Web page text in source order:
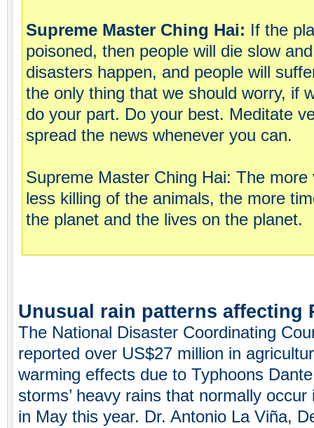
Supreme Master Ching Hai: If the
poisoned, then people will die slow
disasters happen, and people will
the only thing that we should worry, if
do your part. Do your best. Meditate
spread the news whenever you can.
Supreme Master Ching Hai: The
less killing of the animals, the more
the planet and the lives on the planet.
Unusual rain patterns affecting
The National Disaster Coordinating
reported over US$27 million in
warming effects due to Typhoons
storms’ heavy rains that normally
in May this year. Dr. Antonio La Viña,